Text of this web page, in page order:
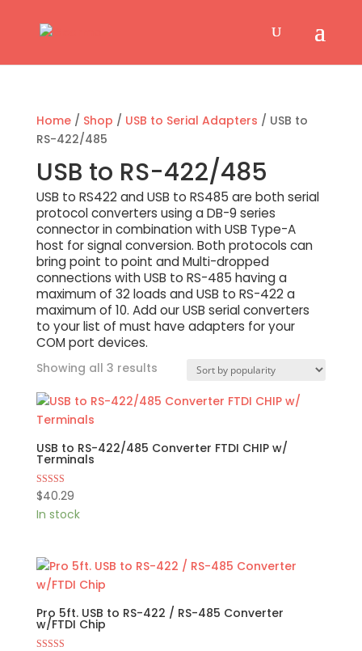
Home/ Shop / USB to Serial Adapters / USB to
RS-422/485
USB to RS-422/485
USB to RS422 and USB to RS485 are both serial
protocol converters using a DB-9 series
connector in combination with USB Type-A
host for signal conversion. Both protocols can
bring point to point and Multi-dropped
connections with USB to RS-485 having a
maximum of 32 loads and USB to RS-422 a
maximum of 10. Add our USB serial converters
to your list of must have adapters for your
COM port devices.
Showing all 3 resultsSorted
popularity
USB to RS-422/485 Converter FTDI CHIP w/
Terminals
Rated
5.00
out of 5
$40.29
In stock
Pro 5ft. USB to RS-422 / RS-485 Converter
w/FTDI Chip